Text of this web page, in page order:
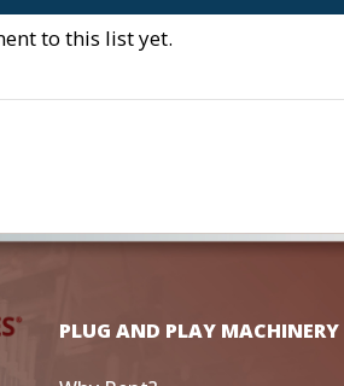
to this list yet.
PLUG AND PLAY MACHINERY